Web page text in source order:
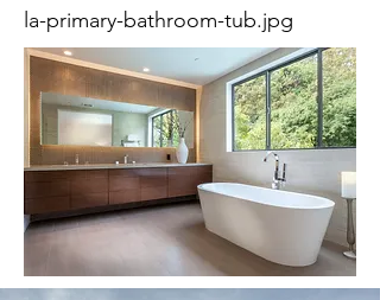
la-primary-bathroom-tub.jpg